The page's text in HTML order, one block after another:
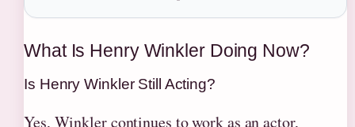
What Is Henry Winkler Doing Now?
Is Henry Winkler Still Acting?
Yes, Winkler continues to work as an actor,